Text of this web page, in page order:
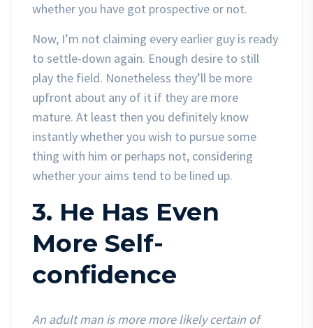
whether you have got prospective or not.
Now, I’m not claiming every earlier guy is ready
to settle-down again. Enough desire to still
play the field. Nonetheless they’ll be more
upfront about any of it if they are more
mature. At least then you definitely know
instantly whether you wish to pursue some
thing with him or perhaps not, considering
whether your aims tend to be lined up.
3. He Has Even
More Self-
confidence
An adult man is more more likely certain of